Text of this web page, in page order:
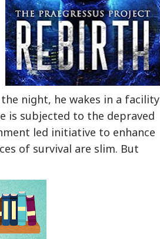
night, he wakes in a facility
is subjected to the depraved
led initiative to enhance
of survival are slim. But